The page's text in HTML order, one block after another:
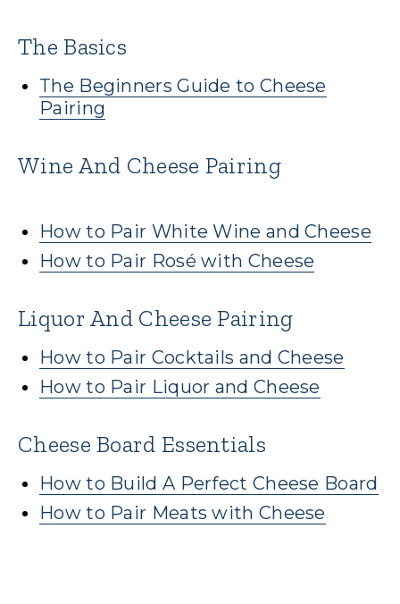
The Basics
The Beginners Guide to Cheese
Pairing
Wine And Cheese Pairing
How to Pair White Wine and Cheese
How to Pair Rosé with Cheese
Liquor And Cheese Pairing
How to Pair Cocktails and Cheese
How to Pair Liquor and Cheese
Cheese Board Essentials
How to Build A Perfect Cheese Board
How to Pair Meats with Cheese